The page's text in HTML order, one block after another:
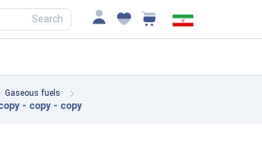
Search
Gaseous fuels
- copy - copy